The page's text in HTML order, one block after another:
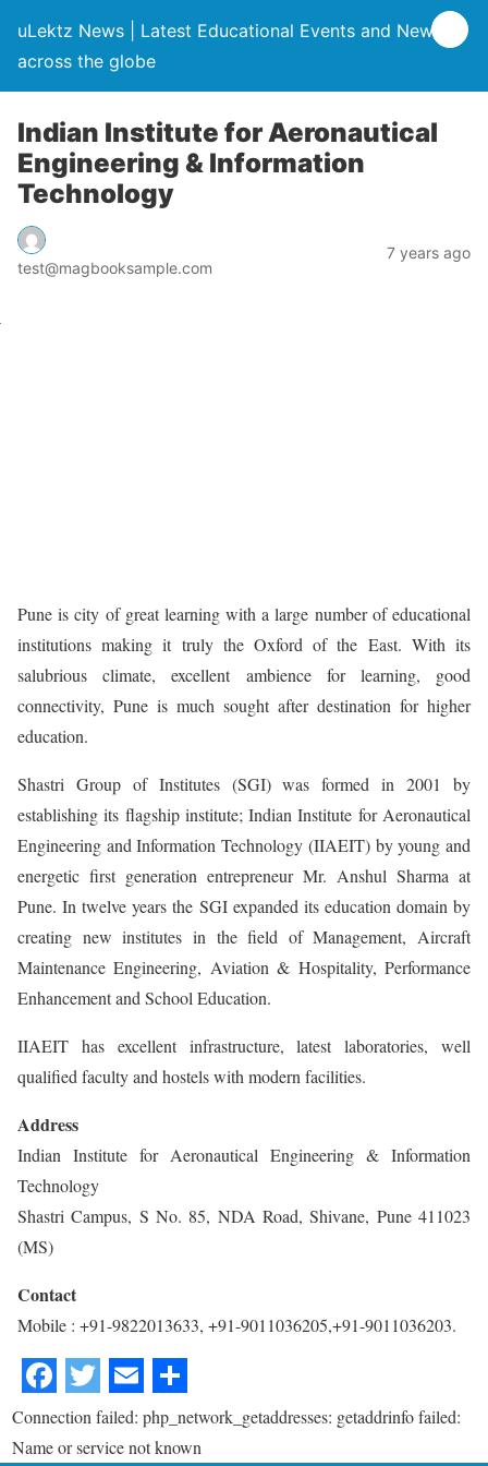
uLektz News | Latest Educational Events and News
across the globe
Indian Institute for Aeronautical
Engineering & Information
Technology
test@magbooksample.com
7 years ago
Pune is city of great learning with a large number of educational
institutions making it truly the Oxford of the East. With its
salubrious climate, excellent ambience for learning, good
connectivity, Pune is much sought after destination for higher
education.
Shastri Group of Institutes (SGI) was formed in 2001 by
establishing its flagship institute; Indian Institute for Aeronautical
Engineering and Information Technology (IIAEIT) by young and
energetic first generation entrepreneur Mr. Anshul Sharma at
Pune. In twelve years the SGI expanded its education domain by
creating new institutes in the field of Management, Aircraft
Maintenance Engineering, Aviation & Hospitality, Performance
Enhancement and School Education.
IIAEIT has excellent infrastructure, latest laboratories, well
qualified faculty and hostels with modern facilities.
Address
Indian Institute for Aeronautical Engineering & Information
Technology
Shastri Campus, S No. 85, NDA Road, Shivane, Pune 411023
(MS)
Contact
Mobile : +91-9822013633, +91-9011036205,+91-9011036203.
Connection failed: php_network_getaddresses: getaddrinfo failed:
Name or service not known